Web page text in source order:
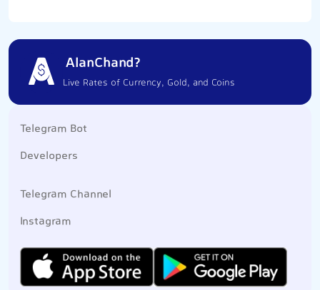
AlanChand?
Live Rates of Currency, Gold, and Coins
Telegram Bot
Developers
Telegram Channel
Instagram